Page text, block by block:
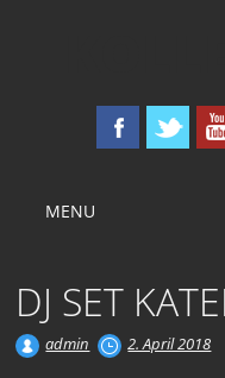
Main menu
MENU
DJ SET
admin 2. April 2018